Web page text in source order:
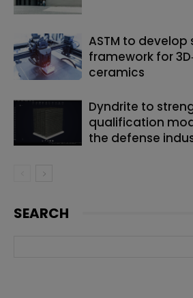
ASTM to
framework for
ceramics
Dyndrite to
qualification
the defense
SEARCH